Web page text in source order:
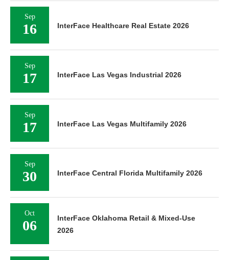
Sep
16 InterFace Healthcare Real Estate 2026
Sep
17 InterFace Las Vegas Industrial 2026
Sep
17 InterFace Las Vegas Multifamily 2026
Sep
30 InterFace Central Florida Multifamily 2026
Oct
06
InterFace Oklahoma Retail & Mixed-Use
2026